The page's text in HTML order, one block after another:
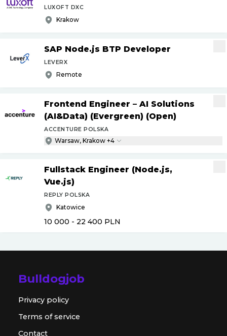
LUXOFT DXC
Krakow
SAP Node.js BTP Developer
LEVERX
Remote
Frontend Engineer – AI Solutions
(AI&Data) (Evergreen) (Open)
ACCENTURE POLSKA
Warsaw, Krakow +4
Fullstack Engineer (Node.js,
Vue.js)
REPLY POLSKA
Katowice
10 000 - 22 400 PLN
Bulldogjob
Privacy policy
Terms of service
Contact